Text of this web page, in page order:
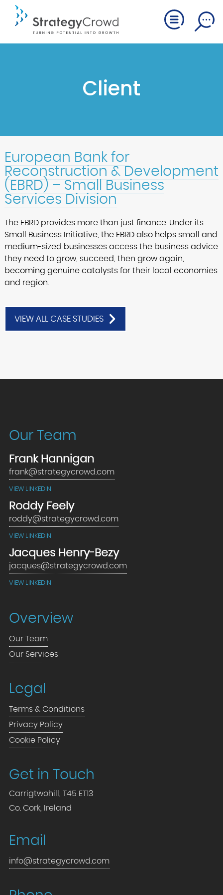
Client
European Bank for
Reconstruction & Development
(EBRD) – Small Business
Services Division
The EBRD provides more than just finance. Under its
Small Business Initiative, the EBRD also helps small and
medium-sized businesses access the business advice
they need to grow, succeed, then grow again,
becoming genuine catalysts for their local economies
and region.
VIEW ALL CASE STUDIES
Our Team
Frank Hannigan
frank@strategycrowd.com
VIEW LINKEDIN
Roddy Feely
roddy@strategycrowd.com
VIEW LINKEDIN
Jacques Henry-Bezy
jacques@strategycrowd.com
VIEW LINKEDIN
Overview
Our Team
Our Services
Legal
Terms & Conditions
Privacy Policy
Cookie Policy
Get in Touch
Carrigtwohill, T45 ET13
Co. Cork, Ireland
Email
info@strategycrowd.com